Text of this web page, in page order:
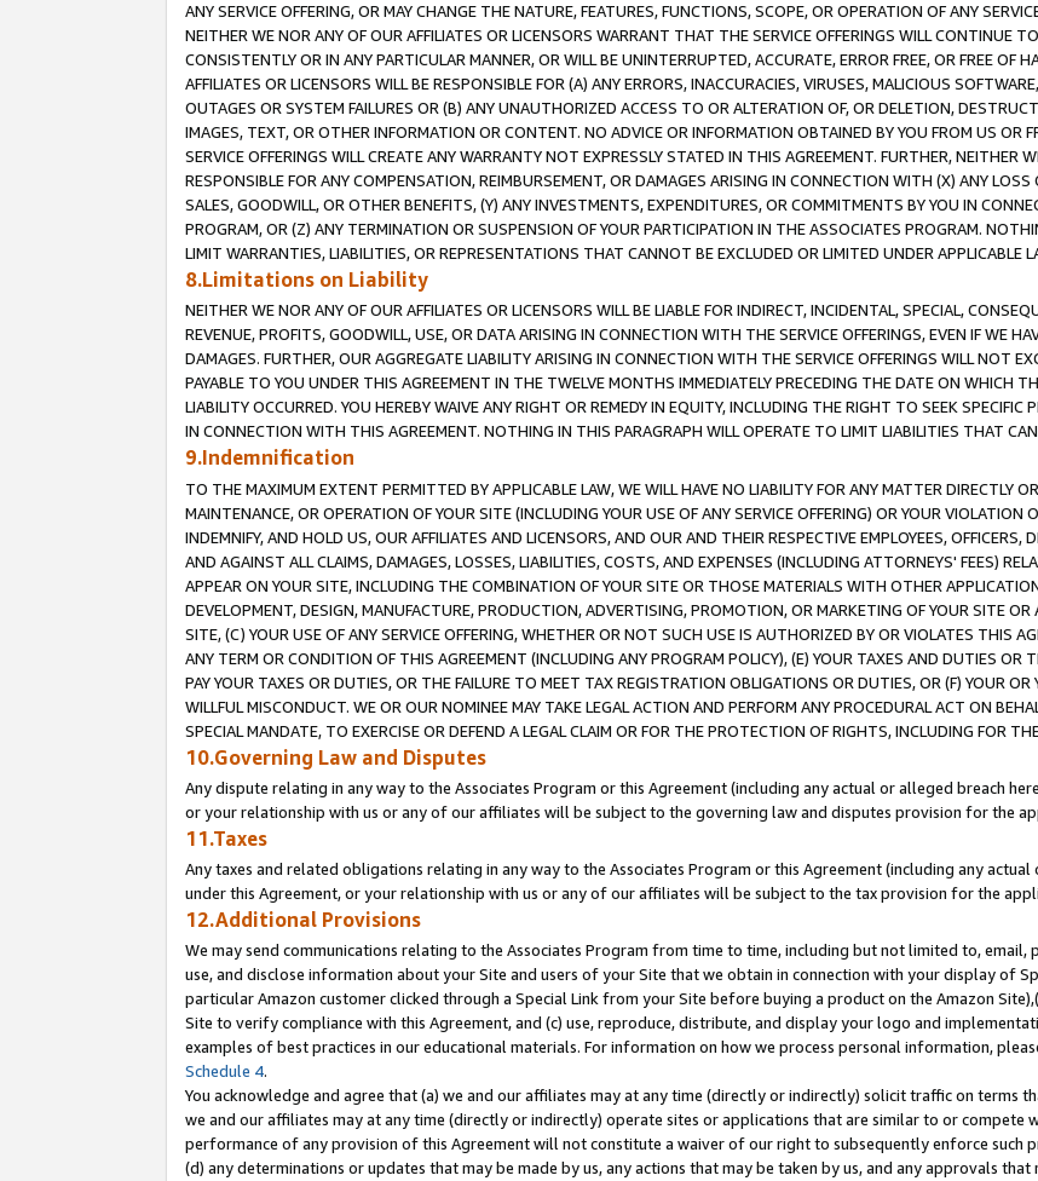
ANY SERVICE OFFERING, OR MAY CHANGE THE NATURE, FEATURES, FUNCTIONS, SCOPE, OR OPERATION OF ANY
NEITHER WE NOR ANY OF OUR AFFILIATES OR LICENSORS WARRANT THAT THE SERVICE OFFERINGS WILL CONTINUE
CONSISTENTLY OR IN ANY PARTICULAR MANNER, OR WILL BE UNINTERRUPTED, ACCURATE, ERROR FREE, OR FREE OF
AFFILIATES OR LICENSORS WILL BE RESPONSIBLE FOR (A) ANY ERRORS, INACCURACIES, VIRUSES, MALICIOUS
OUTAGES OR SYSTEM FAILURES OR (B) ANY UNAUTHORIZED ACCESS TO OR ALTERATION OF, OR DELETION,
IMAGES, TEXT, OR OTHER INFORMATION OR CONTENT. NO ADVICE OR INFORMATION OBTAINED BY YOU FROM US
SERVICE OFFERINGS WILL CREATE ANY WARRANTY NOT EXPRESSLY STATED IN THIS AGREEMENT. FURTHER, NEITHER
RESPONSIBLE FOR ANY COMPENSATION, REIMBURSEMENT, OR DAMAGES ARISING IN CONNECTION WITH (X) ANY
SALES, GOODWILL, OR OTHER BENEFITS, (Y) ANY INVESTMENTS, EXPENDITURES, OR COMMITMENTS BY YOU IN
PROGRAM, OR (Z) ANY TERMINATION OR SUSPENSION OF YOUR PARTICIPATION IN THE ASSOCIATES PROGRAM.
LIMIT WARRANTIES, LIABILITIES, OR REPRESENTATIONS THAT CANNOT BE EXCLUDED OR LIMITED UNDER APPLICABLE
8.Limitations on Liability
NEITHER WE NOR ANY OF OUR AFFILIATES OR LICENSORS WILL BE LIABLE FOR INDIRECT, INCIDENTAL, SPECIAL,
REVENUE, PROFITS, GOODWILL, USE, OR DATA ARISING IN CONNECTION WITH THE SERVICE OFFERINGS, EVEN IF WE
DAMAGES. FURTHER, OUR AGGREGATE LIABILITY ARISING IN CONNECTION WITH THE SERVICE OFFERINGS WILL NOT
PAYABLE TO YOU UNDER THIS AGREEMENT IN THE TWELVE MONTHS IMMEDIATELY PRECEDING THE DATE ON WHICH
LIABILITY OCCURRED. YOU HEREBY WAIVE ANY RIGHT OR REMEDY IN EQUITY, INCLUDING THE RIGHT TO SEEK SPECIFIC
IN CONNECTION WITH THIS AGREEMENT. NOTHING IN THIS PARAGRAPH WILL OPERATE TO LIMIT LIABILITIES THAT
9.Indemnification
TO THE MAXIMUM EXTENT PERMITTED BY APPLICABLE LAW, WE WILL HAVE NO LIABILITY FOR ANY MATTER DIRECTLY
MAINTENANCE, OR OPERATION OF YOUR SITE (INCLUDING YOUR USE OF ANY SERVICE OFFERING) OR YOUR VIOLATION
INDEMNIFY, AND HOLD US, OUR AFFILIATES AND LICENSORS, AND OUR AND THEIR RESPECTIVE EMPLOYEES, OFFICERS,
AND AGAINST ALL CLAIMS, DAMAGES, LOSSES, LIABILITIES, COSTS, AND EXPENSES (INCLUDING ATTORNEYS' FEES)
APPEAR ON YOUR SITE, INCLUDING THE COMBINATION OF YOUR SITE OR THOSE MATERIALS WITH OTHER
DEVELOPMENT, DESIGN, MANUFACTURE, PRODUCTION, ADVERTISING, PROMOTION, OR MARKETING OF YOUR SITE
SITE, (C) YOUR USE OF ANY SERVICE OFFERING, WHETHER OR NOT SUCH USE IS AUTHORIZED BY OR VIOLATES THIS
ANY TERM OR CONDITION OF THIS AGREEMENT (INCLUDING ANY PROGRAM POLICY), (E) YOUR TAXES AND DUTIES OR
PAY YOUR TAXES OR DUTIES, OR THE FAILURE TO MEET TAX REGISTRATION OBLIGATIONS OR DUTIES, OR (F) YOUR
WILLFUL MISCONDUCT. WE OR OUR NOMINEE MAY TAKE LEGAL ACTION AND PERFORM ANY PROCEDURAL ACT ON
SPECIAL MANDATE, TO EXERCISE OR DEFEND A LEGAL CLAIM OR FOR THE PROTECTION OF RIGHTS, INCLUDING FOR
10.Governing Law and Disputes
Any dispute relating in any way to the Associates Program or this Agreement (including any actual or alleged breach
or your relationship with us or any of our affiliates will be subject to the governing law and disputes provision for the
11.Taxes
Any taxes and related obligations relating in any way to the Associates Program or this Agreement (including any
under this Agreement, or your relationship with us or any of our affiliates will be subject to the tax provision for the
12.Additional Provisions
We may send communications relating to the Associates Program from time to time, including but not limited to, email,
use, and disclose information about your Site and users of your Site that we obtain in connection with your display of
particular Amazon customer clicked through a Special Link from your Site before buying a product on the Amazon
Site to verify compliance with this Agreement, and (c) use, reproduce, distribute, and display your logo and
examples of best practices in our educational materials. For information on how we process personal information,
Schedule 4.
You acknowledge and agree that (a) we and our affiliates may at any time (directly or indirectly) solicit traffic on terms
we and our affiliates may at any time (directly or indirectly) operate sites or applications that are similar to or compete
performance of any provision of this Agreement will not constitute a waiver of our right to subsequently enforce such
(d) any determinations or updates that may be made by us, any actions that may be taken by us, and any approvals